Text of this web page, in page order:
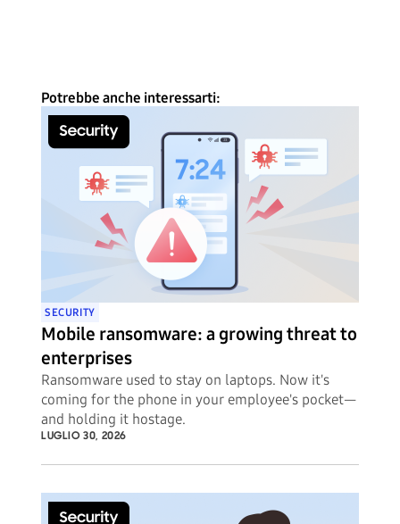
Potrebbe anche interessarti:
SECURITY
Mobile ransomware: a growing threat to
enterprises
Ransomware used to stay on laptops. Now it's
coming for the phone in your employee's pocket—
and holding it hostage.
LUGLIO 30, 2026